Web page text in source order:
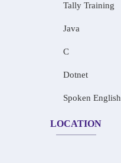
Tally Training
Java
C
Dotnet
Spoken English
LOCATION